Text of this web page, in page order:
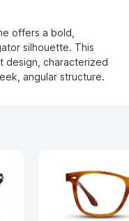
offers a bold,
silhouette. This
design, characterized
angular structure.